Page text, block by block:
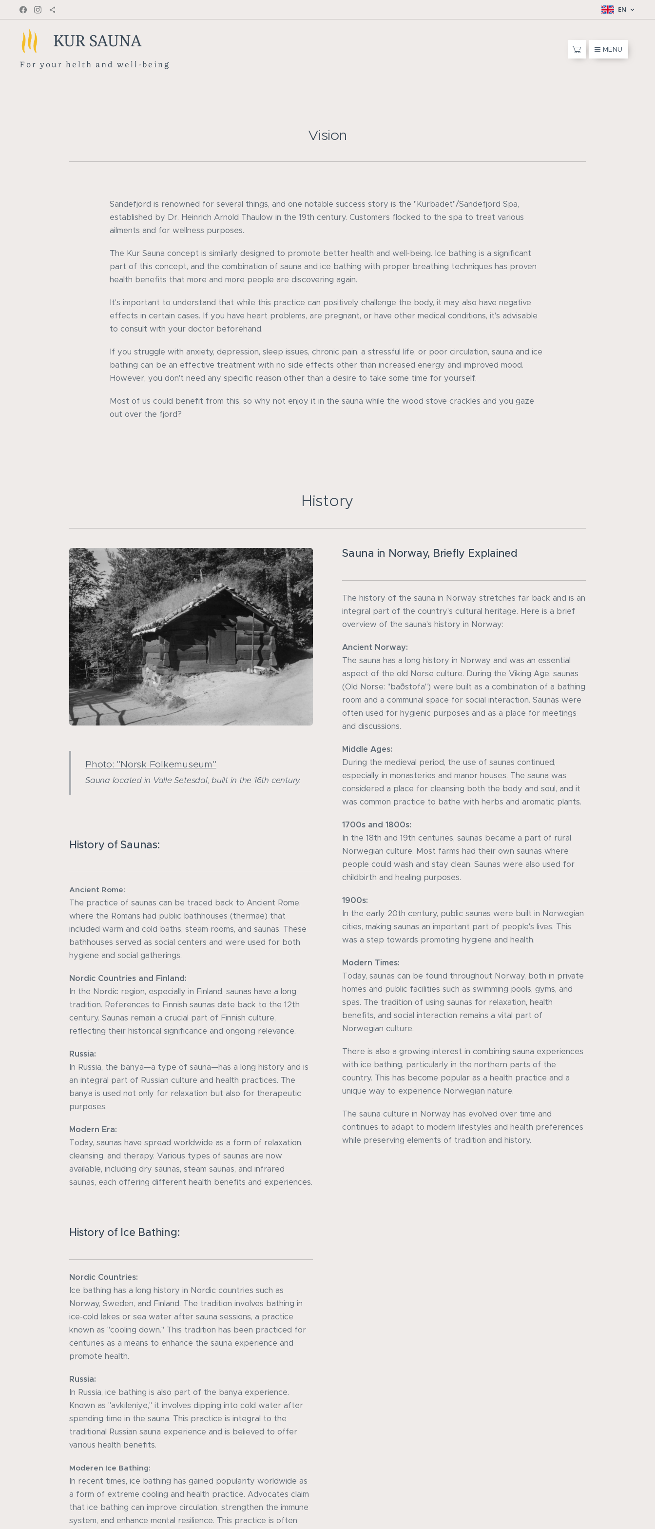
EN
KUR SAUNA
F o r y o u r h e l t h a n d w e l l - b e i n g
MENU
Vision
Sandefjord is renowned for several things, and one notable success story is the "Kurbadet"/Sandefjord Spa,
established by Dr. Heinrich Arnold Thaulow in the 19th century. Customers flocked to the spa to treat various
ailments and for wellness purposes.
The Kur Sauna concept is similarly designed to promote better health and well-being. Ice bathing is a significant
part of this concept, and the combination of sauna and ice bathing with proper breathing techniques has proven
health benefits that more and more people are discovering again.
It's important to understand that while this practice can positively challenge the body, it may also have negative
effects in certain cases. If you have heart problems, are pregnant, or have other medical conditions, it's advisable
to consult with your doctor beforehand.
If you struggle with anxiety, depression, sleep issues, chronic pain, a stressful life, or poor circulation, sauna and ice
bathing can be an effective treatment with no side effects other than increased energy and improved mood.
However, you don't need any specific reason other than a desire to take some time for yourself.
Most of us could benefit from this, so why not enjoy it in the sauna while the wood stove crackles and you gaze
out over the fjord?
History
Photo: "Norsk Folkemuseum"
Sauna located in Valle Setesdal, built in the 16th century.
History of Saunas:
Ancient Rome:
The practice of saunas can be traced back to Ancient Rome,
where the Romans had public bathhouses (thermae) that
included warm and cold baths, steam rooms, and saunas. These
bathhouses served as social centers and were used for both
hygiene and social gatherings.
Nordic Countries and Finland:
In the Nordic region, especially in Finland, saunas have a long
tradition. References to Finnish saunas date back to the 12th
century. Saunas remain a crucial part of Finnish culture,
reflecting their historical significance and ongoing relevance.
Russia:
In Russia, the banya—a type of sauna—has a long history and is
an integral part of Russian culture and health practices. The
banya is used not only for relaxation but also for therapeutic
purposes.
Modern Era:
Today, saunas have spread worldwide as a form of relaxation,
cleansing, and therapy. Various types of saunas are now
available, including dry saunas, steam saunas, and infrared
saunas, each offering different health benefits and experiences.
History of Ice Bathing:
Nordic Countries:
Ice bathing has a long history in Nordic countries such as
Norway, Sweden, and Finland. The tradition involves bathing in
ice-cold lakes or sea water after sauna sessions, a practice
known as "cooling down." This tradition has been practiced for
centuries as a means to enhance the sauna experience and
promote health.
Russia:
In Russia, ice bathing is also part of the banya experience.
Known as "avkileniye," it involves dipping into cold water after
spending time in the sauna. This practice is integral to the
traditional Russian sauna experience and is believed to offer
various health benefits.
Moderen Ice Bathing:
In recent times, ice bathing has gained popularity worldwide as
a form of extreme cooling and health practice. Advocates claim
that ice bathing can improve circulation, strengthen the immune
system, and enhance mental resilience. This practice is often
Sauna in Norway, Briefly Explained
The history of the sauna in Norway stretches far back and is an
integral part of the country's cultural heritage. Here is a brief
overview of the sauna's history in Norway:
Ancient Norway:
The sauna has a long history in Norway and was an essential
aspect of the old Norse culture. During the Viking Age, saunas
(Old Norse: "baðstofa") were built as a combination of a bathing
room and a communal space for social interaction. Saunas were
often used for hygienic purposes and as a place for meetings
and discussions.
Middle Ages:
During the medieval period, the use of saunas continued,
especially in monasteries and manor houses. The sauna was
considered a place for cleansing both the body and soul, and it
was common practice to bathe with herbs and aromatic plants.
1700s and 1800s:
In the 18th and 19th centuries, saunas became a part of rural
Norwegian culture. Most farms had their own saunas where
people could wash and stay clean. Saunas were also used for
childbirth and healing purposes.
1900s:
In the early 20th century, public saunas were built in Norwegian
cities, making saunas an important part of people's lives. This
was a step towards promoting hygiene and health.
Modern Times:
Today, saunas can be found throughout Norway, both in private
homes and public facilities such as swimming pools, gyms, and
spas. The tradition of using saunas for relaxation, health
benefits, and social interaction remains a vital part of
Norwegian culture.
There is also a growing interest in combining sauna experiences
with ice bathing, particularly in the northern parts of the
country. This has become popular as a health practice and a
unique way to experience Norwegian nature.
The sauna culture in Norway has evolved over time and
continues to adapt to modern lifestyles and health preferences
while preserving elements of tradition and history.